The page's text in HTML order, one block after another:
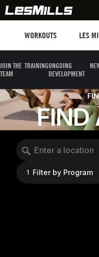
WORKOUTS LES
JOIN THE
TEAM
TRAININGONGOING
DEVELOPMENT
FIND
1 Filter by Program